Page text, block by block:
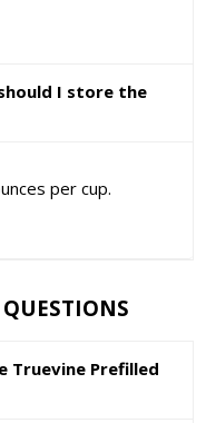
I store the
per cup.
Truevine Prefilled